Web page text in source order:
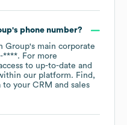
's phone number?
Group's main corporate
****. For more
to up-to-date and
our platform. Find,
your CRM and sales